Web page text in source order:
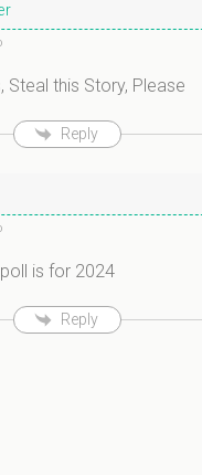
Steal this Story, Please
Reply
is for 2024
Reply